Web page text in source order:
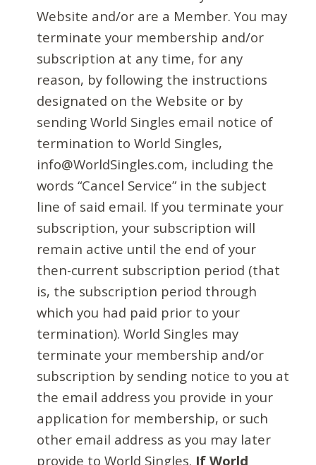
Website and/or are a Member. You may
terminate your membership and/or
subscription at any time, for any
reason, by following the instructions
designated on the Website or by
sending World Singles email notice of
termination to World Singles,
info@WorldSingles.com, including the
words “Cancel Service” in the subject
line of said email. If you terminate your
subscription, your subscription will
remain active until the end of your
then-current subscription period (that
is, the subscription period through
which you had paid prior to your
termination). World Singles may
terminate your membership and/or
subscription by sending notice to you at
the email address you provide in your
application for membership, or such
other email address as you may later
provide to World Singles. If World